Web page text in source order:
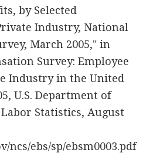
by Selected
Industry, National
March 2005," in
Survey: Employee
Industry in the United
U.S. Department of
Statistics, August
ncs/ebs/sp/ebsm0003.pdf